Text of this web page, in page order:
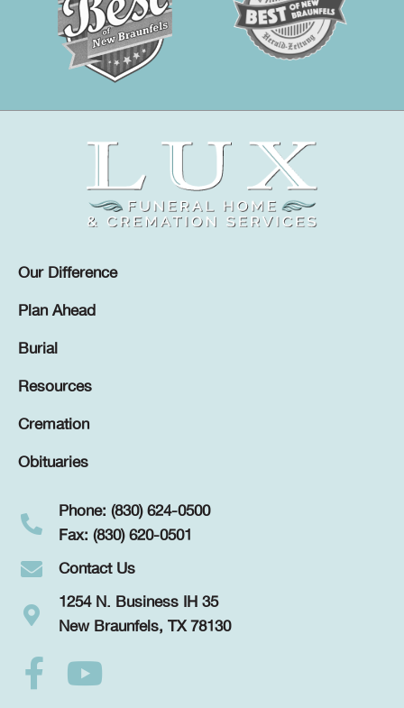
Our Difference
Plan Ahead
Burial
Resources
Cremation
Obituaries
Phone: (830) 624-0500
Fax: (830) 620-0501
Contact Us
1254 N. Business IH 35
New Braunfels, TX 78130